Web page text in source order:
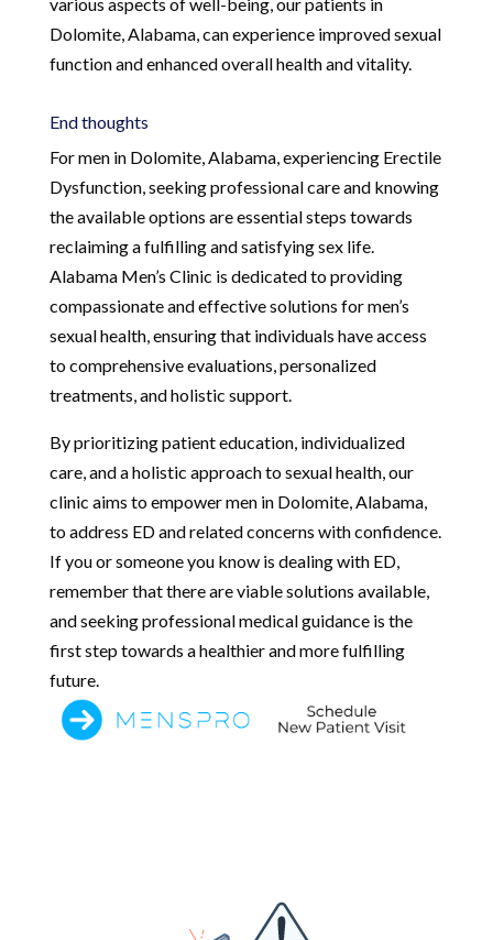
Dolomite, Alabama, can experience improved sexual
function and enhanced overall health and vitality.
End thoughts
For men in Dolomite, Alabama, experiencing Erectile
Dysfunction, seeking professional care and knowing
the available options are essential steps towards
reclaiming a fulfilling and satisfying sex life.
Alabama Men’s Clinic is dedicated to providing
compassionate and effective solutions for men’s
sexual health, ensuring that individuals have access
to comprehensive evaluations, personalized
treatments, and holistic support.
By prioritizing patient education, individualized
care, and a holistic approach to sexual health, our
clinic aims to empower men in Dolomite, Alabama,
to address ED and related concerns with confidence.
If you or someone you know is dealing with ED,
remember that there are viable solutions available,
and seeking professional medical guidance is the
first step towards a healthier and more fulfilling
future.